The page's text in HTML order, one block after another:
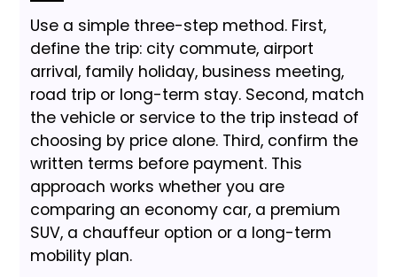
Use a simple three-step method. First,
define the trip: city commute, airport
arrival, family holiday, business meeting,
road trip or long-term stay. Second, match
the vehicle or service to the trip instead of
choosing by price alone. Third, confirm the
written terms before payment. This
approach works whether you are
comparing an economy car, a premium
SUV, a chauffeur option or a long-term
mobility plan.